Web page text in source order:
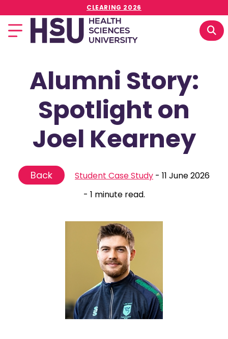
CLEARING 2026
Alumni Story:
Spotlight on
Joel Kearney
Back Student Case Study - 11 June 2026
- 1 minute read.